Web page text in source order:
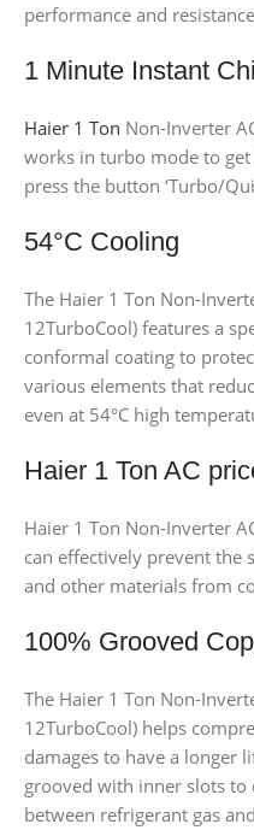
performance and
1 Minute Instant Chill
Haier 1 Ton Non-Inverter
works in turbo mode to
press the button ‘Turbo/
54°C Cooling
The Haier 1 Ton Non-
12TurboCool) features a
conformal coating to
various elements that
even at 54°C high
Haier 1 Ton AC
Haier 1 Ton Non-Inverter
can effectively prevent the
and other materials from
100% Grooved
The Haier 1 Ton Non-
12TurboCool) helps
damages to have a longer
grooved with inner slots to
between refrigerant gas